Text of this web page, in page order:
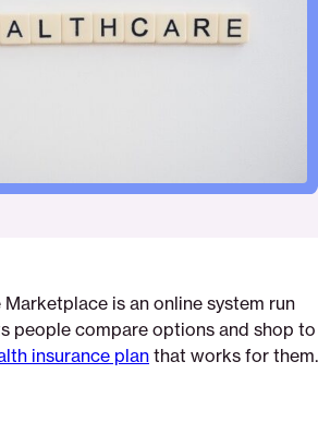
Facebook
Twitter
is an online system run
people compare options and shop to
insurance plan that works for them.